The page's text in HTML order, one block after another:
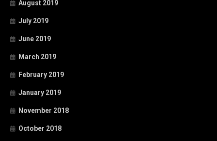
August 2019
July 2019
June 2019
March 2019
February 2019
January 2019
November 2018
October 2018